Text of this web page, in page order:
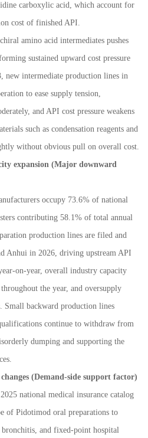
carboxylic acid, which account for
cost of finished API.
amino acid intermediates pushes
sustained upward cost pressure
new intermediate production lines in
to ease supply tension,
and API cost pressure weakens
such as condensation reagents and
without obvious pull on overall cost.
expansion (Major downward
occupy 73.6% of national
contributing 58.1% of total annual
production lines are filed and
Anhui in 2026, driving upstream API
on-year, overall industry capacity
the year, and oversupply
Small backward production lines
continue to withdraw from
dumping and supporting the
(Demand-side support factor)
national medical insurance catalog
of Pidotimod oral preparations to
and fixed-point hospital